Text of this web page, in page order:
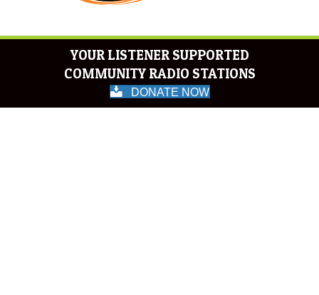
YOUR LISTENER SUPPORTED
COMMUNITY RADIO STATIONS
DONATE NOW